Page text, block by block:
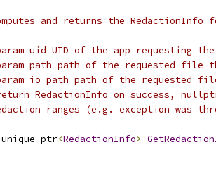
and returns the RedactionInfo
uid UID of the app requesting
path path of the requested file
io_path path of the requested
RedactionInfo on success,
ranges (e.g. exception was
unique_ptr<RedactionInfo>